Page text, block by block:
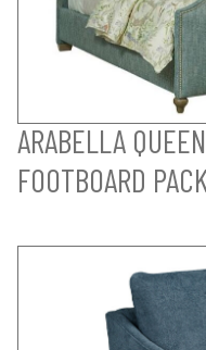
ARABELLA
FOOTBOARD